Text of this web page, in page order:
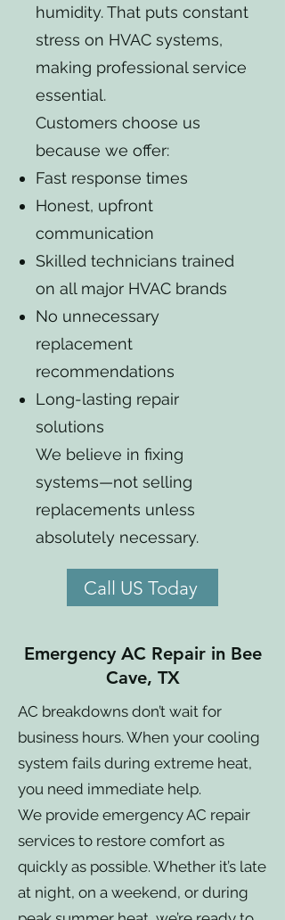
humidity. That puts constant
stress on HVAC systems,
making professional service
essential.
Customers choose us
because we offer:
Fast response times
Honest, upfront
communication
Skilled technicians trained
on all major HVAC brands
No unnecessary
replacement
recommendations
Long-lasting repair
solutions
We believe in fixing
systems—not selling
replacements unless
absolutely necessary.
Call US Today
Emergency AC Repair in Bee
Cave, TX
AC breakdowns don’t wait for
business hours. When your cooling
system fails during extreme heat,
you need immediate help.
We provide emergency AC repair
services to restore comfort as
quickly as possible. Whether it’s late
at night, on a weekend, or during